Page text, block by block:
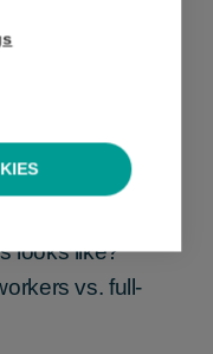
(flat rate per
evidenced
looks like?
vs. full-